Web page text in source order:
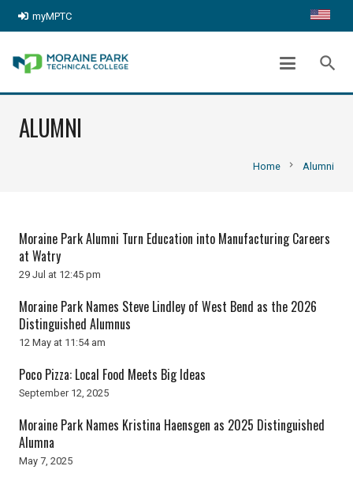
myMPTC
search
ALUMNI
Home chevron_right Alumni
Moraine Park Alumni Turn Education into Manufacturing Careers
at Watry
29 Jul at 12:45 pm
Moraine Park Names Steve Lindley of West Bend as the 2026
Distinguished Alumnus
12 May at 11:54 am
Poco Pizza: Local Food Meets Big Ideas
September 12, 2025
Moraine Park Names Kristina Haensgen as 2025 Distinguished
Alumna
May 7, 2025